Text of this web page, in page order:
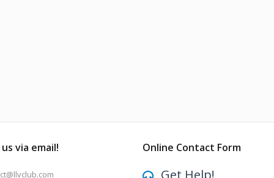
via email! Online Contact Form